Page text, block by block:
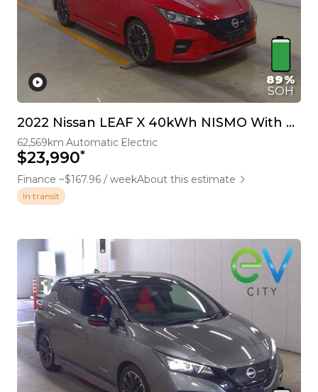
89%
SOH
2022 Nissan LEAF X 40kWh NISMO With Pro Pilot & 360 Camera
62,569km Automatic Electric
$23,990*
Finance ~$167.96 / weekAbout this estimate
In transit